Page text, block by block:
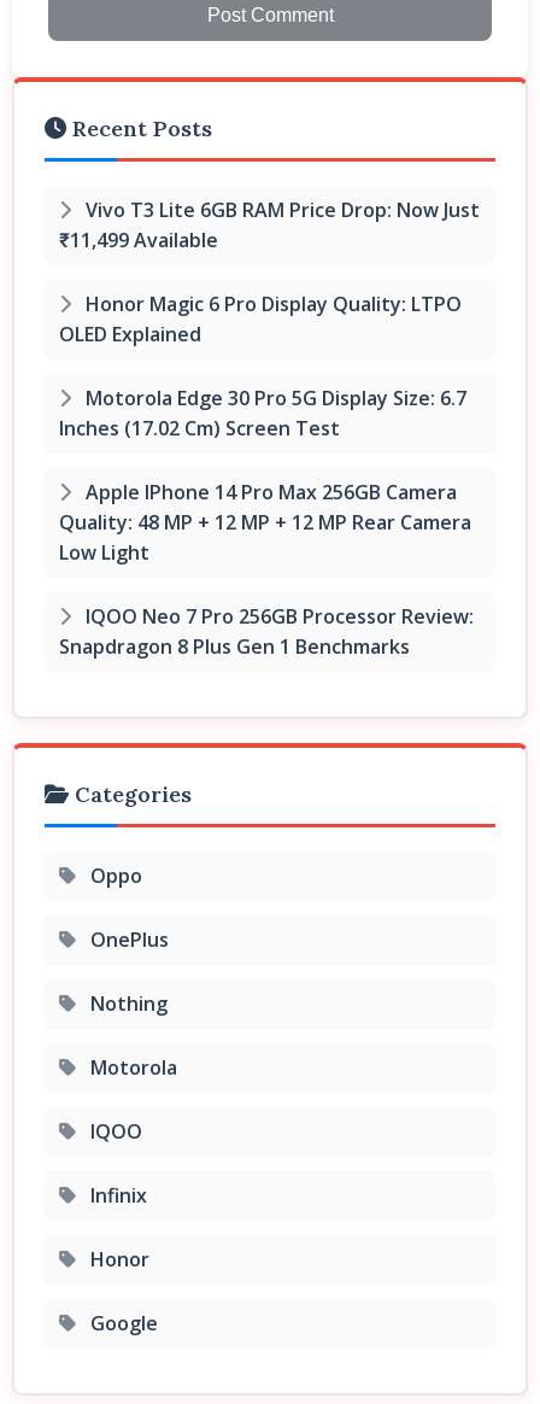
Post Comment
Recent Posts
Vivo T3 Lite 6GB RAM Price Drop: Now Just
₹11,499 Available
Honor Magic 6 Pro Display Quality: LTPO
OLED Explained
Motorola Edge 30 Pro 5G Display Size: 6.7
Inches (17.02 Cm) Screen Test
Apple IPhone 14 Pro Max 256GB Camera
Quality: 48 MP + 12 MP + 12 MP Rear Camera
Low Light
IQOO Neo 7 Pro 256GB Processor Review:
Snapdragon 8 Plus Gen 1 Benchmarks
Categories
Oppo
OnePlus
Nothing
Motorola
IQOO
Infinix
Honor
Google